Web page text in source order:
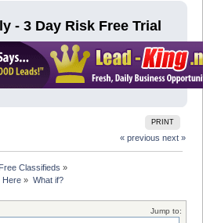
- 3 Day Risk Free Trial
PRINT
« previous next »
Classifieds »
Here » What if?
Jump to: